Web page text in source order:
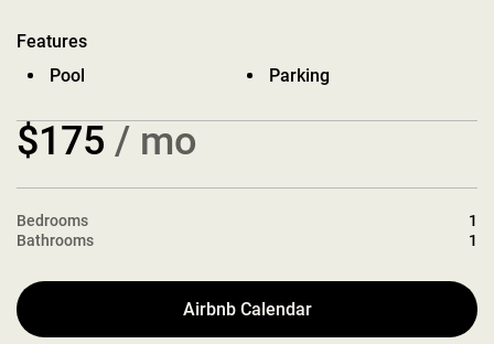
Features
Pool
Parking
$175 / mo
Bedrooms
1
Bathrooms
1
Airbnb Calendar